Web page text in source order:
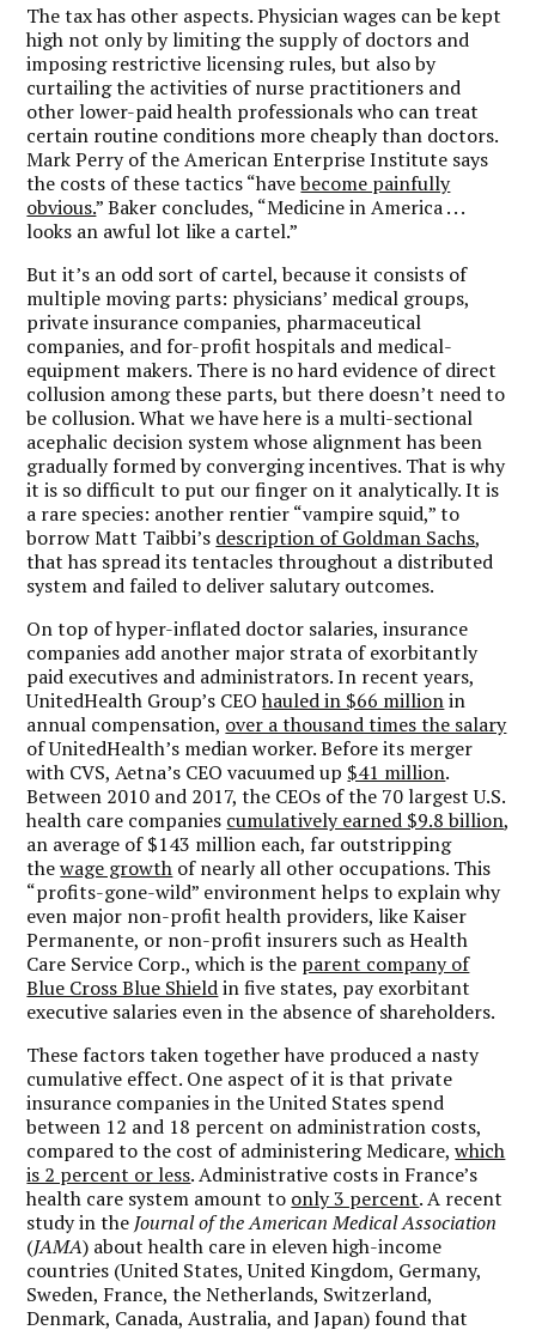
The tax has other aspects. Physician wages can be kept
high not only by limiting the supply of doctors and
imposing restrictive licensing rules, but also by
curtailing the activities of nurse practitioners and
other lower-paid health professionals who can treat
certain routine conditions more cheaply than doctors.
Mark Perry of the American Enterprise Institute says
the costs of these tactics “havebecome painfully
obvious.” Baker concludes, “Medicine in America . . .
looks an awful lot like a cartel.”
But it’s an odd sort of cartel, because it consists of
multiple moving parts: physicians’ medical groups,
private insurance companies, pharmaceutical
companies, and for-profit hospitals and medical-
equipment makers. There is no hard evidence of direct
collusion among these parts, but there doesn’t need to
be collusion.What we have here is a multi-sectional
acephalic decision system whose alignment has been
gradually formed by converging incentives. That is why
it is so difficult to put our finger on it analytically. It is
a rare species: another rentier “vampire squid,” to
borrow Matt Taibbi’s description of Goldman Sachs,
that has spread its tentacles throughout a distributed
system and failed to deliver salutary outcomes.
On top of hyper-inflated doctor salaries, insurance
companies add another major strata of exorbitantly
paid executives and administrators. In recent years,
UnitedHealth Group’s CEOhauled in $66 millionin
annual compensation, over a thousand times the salary
of UnitedHealth’s median worker. Before its merger
with CVS, Aetna’s CEO vacuumed up $41 million.
Between 2010 and 2017, the CEOs of the 70 largest U.S.
health care companies cumulatively earned $9.8 billion,
an average of $143 million each, far outstripping
thewage growth of nearly all other occupations. This
“profits-gone-wild” environment helps to explain why
even major non-profit health providers, like Kaiser
Permanente, or non-profit insurers such as Health
Care Service Corp., which is the parent company of
Blue Cross Blue Shieldin five states, pay exorbitant
executive salaries even in the absence of shareholders.
These factors taken together have produced a nasty
cumulative effect. One aspect of it is that private
insurance companies in the United States spend
between 12 and 18 percent on administration costs,
compared to the cost of administering Medicare,which
is 2 percent or less. Administrative costs in France’s
health care system amount to only 3 percent. A recent
study in the Journal of the American Medical Association
(JAMA) about health care in eleven high-income
countries (United States, United Kingdom, Germany,
Sweden, France, the Netherlands, Switzerland,
Denmark, Canada, Australia, and Japan) found that